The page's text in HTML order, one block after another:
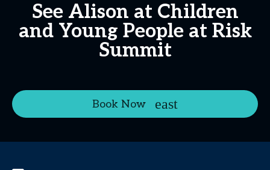
See Alison at Children
and Young People at Risk
Summit
Book Now